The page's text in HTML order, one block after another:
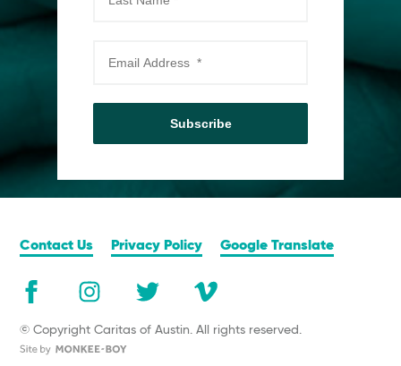
Subscribe
Contact Us Privacy Policy Google Translate
© Copyright Caritas of Austin. All rights reserved.